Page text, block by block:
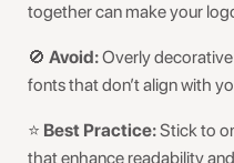
together can make your
🚫 Avoid:Overly
fonts that don’t align with
⭐️ Best Practice:Stick to
that enhance readability